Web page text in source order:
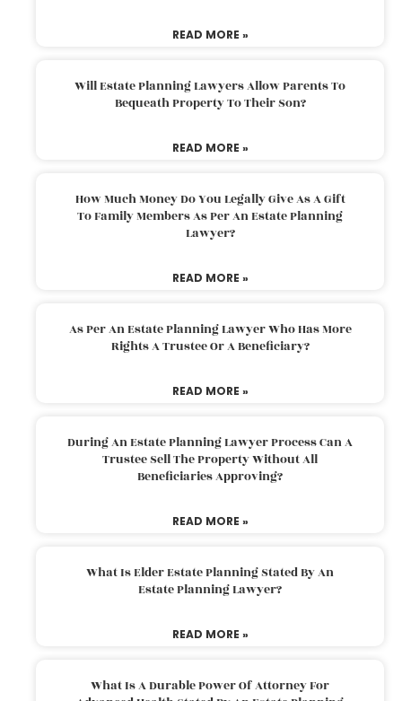
READ MORE »
Will Estate Planning Lawyers Allow Parents To
Bequeath Property To Their Son?
READ MORE »
How Much Money Do You Legally Give As A Gift
To Family Members As Per An Estate Planning
Lawyer?
READ MORE »
As Per An Estate Planning Lawyer Who Has More
Rights A Trustee Or A Beneficiary?
READ MORE »
During An Estate Planning Lawyer Process Can A
Trustee Sell The Property Without All
Beneficiaries Approving?
READ MORE »
What Is Elder Estate Planning Stated By An
Estate Planning Lawyer?
READ MORE »
What Is A Durable Power Of Attorney For